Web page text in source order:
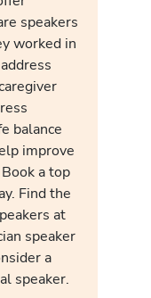
speakers
worked in
balance
improve
a top
Find the
at
speaker
a
speaker.